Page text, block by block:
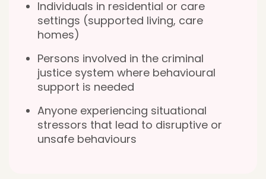
Individuals in residential or care
settings (supported living, care
homes)
Persons involved in the criminal
justice system where behavioural
support is needed
Anyone experiencing situational
stressors that lead to disruptive or
unsafe behaviours